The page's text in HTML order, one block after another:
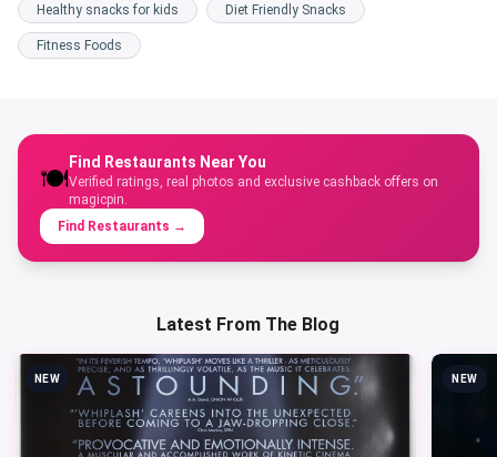
Healthy snacks for kids Diet Friendly Snacks
Fitness Foods
🍽️
Find Restaurants Near You
Verified ratings, real photos and exclusive cashback offers on
magicpin.
Find Restaurants →
Latest From The Blog
NEW NEW